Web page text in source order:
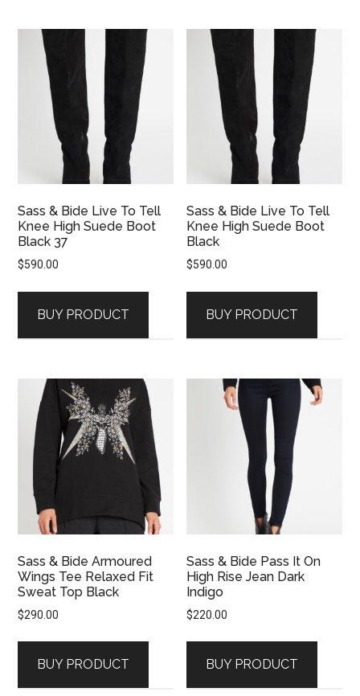
Sass & Bide Live To Tell
Knee High Suede Boot
Black 37
$590.00
BUY PRODUCT
Sass & Bide Live To Tell
Knee High Suede Boot
Black
$590.00
BUY PRODUCT
Sass & Bide Armoured
Wings Tee Relaxed Fit
Sweat Top Black
$290.00
BUY PRODUCT
Sass & Bide Pass It On
High Rise Jean Dark
Indigo
$220.00
BUY PRODUCT